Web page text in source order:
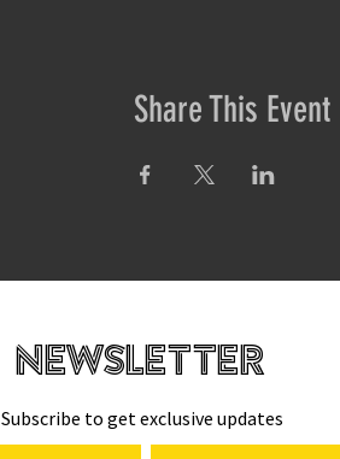
Share This Event
newsletteR
Subscribe to get exclusive updates